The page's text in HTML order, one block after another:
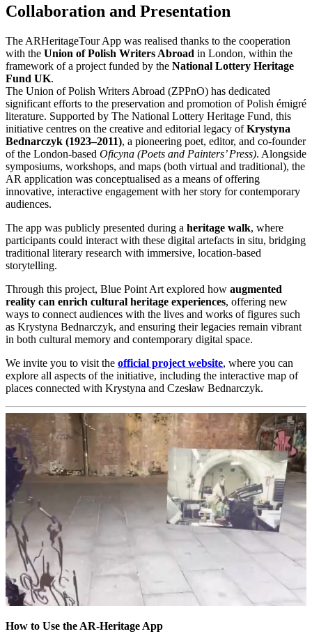
Collaboration and Presentation
The ARHeritageTour App was realised thanks to the cooperation
with the Union of Polish Writers Abroad in London, within the
framework of a project funded by the National Lottery Heritage
Fund UK.
The Union of Polish Writers Abroad (ZPPnO) has dedicated
significant efforts to the preservation and promotion of Polish émigré
literature. Supported by The National Lottery Heritage Fund, this
initiative centres on the creative and editorial legacy ofKrystyna
Bednarczyk (1923–2011), a pioneering poet, editor, and co-founder
of the London-based Oficyna (Poets and Painters’ Press). Alongside
symposiums, workshops, and maps (both virtual and traditional), the
AR application was conceptualised as a means of offering
innovative, interactive engagement with her story for contemporary
audiences.
The app was publicly presented during a heritage walk, where
participants could interact with these digital artefacts in situ, bridging
traditional literary research with immersive, location-based
storytelling.
Through this project, Blue Point Art explored how augmented
reality can enrich cultural heritage experiences, offering new
ways to connect audiences with the lives and works of figures such
as Krystyna Bednarczyk, and ensuring their legacies remain vibrant
in both cultural memory and contemporary digital space.
We invite you to visit the official project website, where you can
explore all aspects of the initiative, including the interactive map of
places connected with Krystyna and Czesław Bednarczyk.
How to Use the AR-Heritage App